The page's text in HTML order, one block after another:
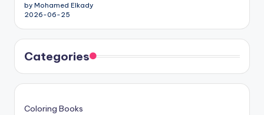
by Mohamed Elkady
2026-06-25
Categories
Coloring Books